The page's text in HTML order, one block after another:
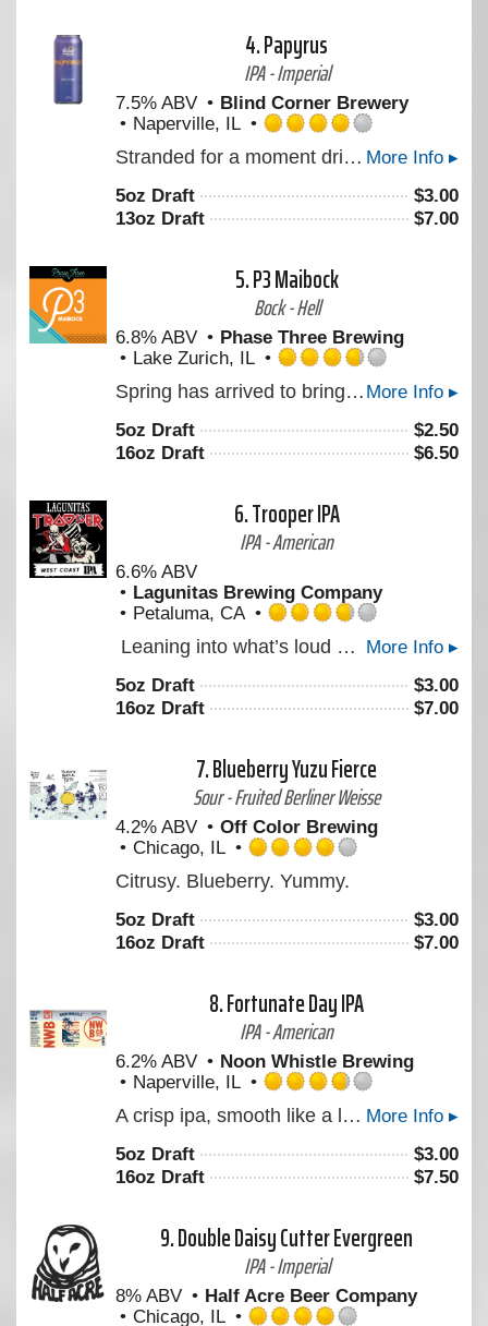
4.Papyrus
IPA - Imperial
7.5% ABV
Blind Corner Brewery
Naperville, IL
4.0
of
5
More Info ▸
Stranded for a moment drifting without urgency but never still. Notes and aromas like crushed white grape, and soft tropical pulp move in layered succession, somewhere between structure and surrender.
5oz Draft $3.00
13oz Draft
$7.00
5.P3 Maibock
Bock - Hell
6.8% ABV
Phase Three Brewing
Lake Zurich, IL
3.75
of
5
More Info ▸
Spring has arrived to bring us warmer weather, and what better way to celebrate the season than with a P3 Maibock. This 6.8% crushable German lager features crisp notes of toasty freshly baked bread. Smooth & refreshing after a long wait in our horizontal lagering tanks, this one is ready to be enjoyed.
5oz Draft $2.50
16oz Draft
$6.50
6.Trooper IPA
IPA - American
6.6% ABV
Lagunitas Brewing Company
Petaluma, CA
3.75
of
5
More Info ▸
Leaning into what’s loud with something new – it smells like someone cracked open a bag of fresh hops and didn’t bother closing it. Built around Krush hops, it’s full-bodied by design. Think waves of grapefruit, resin, and unmistakable dankness. A little extra umph at 6.6% with a confident bitterness (and zero interest in dialing it back). LEGENDARY. LOUD. UNMISTAKABLY WEST COAST IPA. Created with Iron Maiden
5oz Draft $3.00
16oz Draft
$7.00
7.Blueberry Yuzu Fierce
Sour - Fruited Berliner Weisse
4.2% ABV
Off Color Brewing
Chicago, IL
of
5
Citrusy. Blueberry. Yummy.
5oz Draft $3.00
16oz Draft
$7.00
8.Fortunate Day IPA
IPA - American
6.2% ABV
Noon Whistle Brewing
Naperville, IL
3.75
of
5
More Info ▸
A crisp ipa, smooth like a lager but hoppy like an IPA!
5oz Draft $3.00
16oz Draft
$7.50
9.Double Daisy Cutter Evergreen
IPA - Imperial
8% ABV
Half Acre Beer Company
Chicago, IL